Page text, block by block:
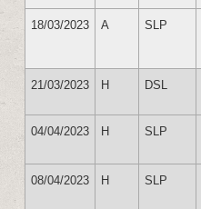
18/03/2023 A SLP
21/03/2023 H DSL
04/04/2023 H SLP
08/04/2023 H SLP